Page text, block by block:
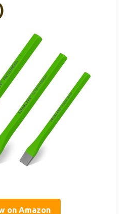
on Amazon